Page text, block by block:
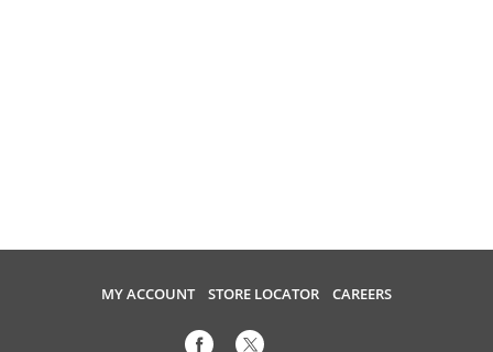
MY ACCOUNT STORE LOCATOR CAREERS